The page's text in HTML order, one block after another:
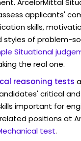
ArcelorMittal
applicants'
skills,
styles of problem-
Situational
the real one.
reasoning tests
critical
important for
positions at
test.